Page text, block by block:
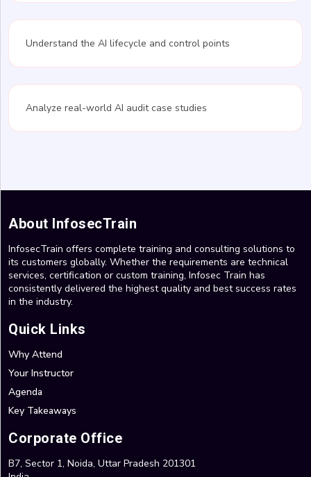
Understand the AI lifecycle and control points
Analyze real-world AI audit case studies
About InfosecTrain
InfosecTrain offers complete training and consulting solutions to
its customers globally. Whether the requirements are technical
services, certification or custom training, Infosec Train has
consistently delivered the highest quality and best success rates
in the industry.
Quick Links
Why Attend
Your Instructor
Agenda
Key Takeaways
Corporate Office
B7, Sector 1, Noida, Uttar Pradesh 201301